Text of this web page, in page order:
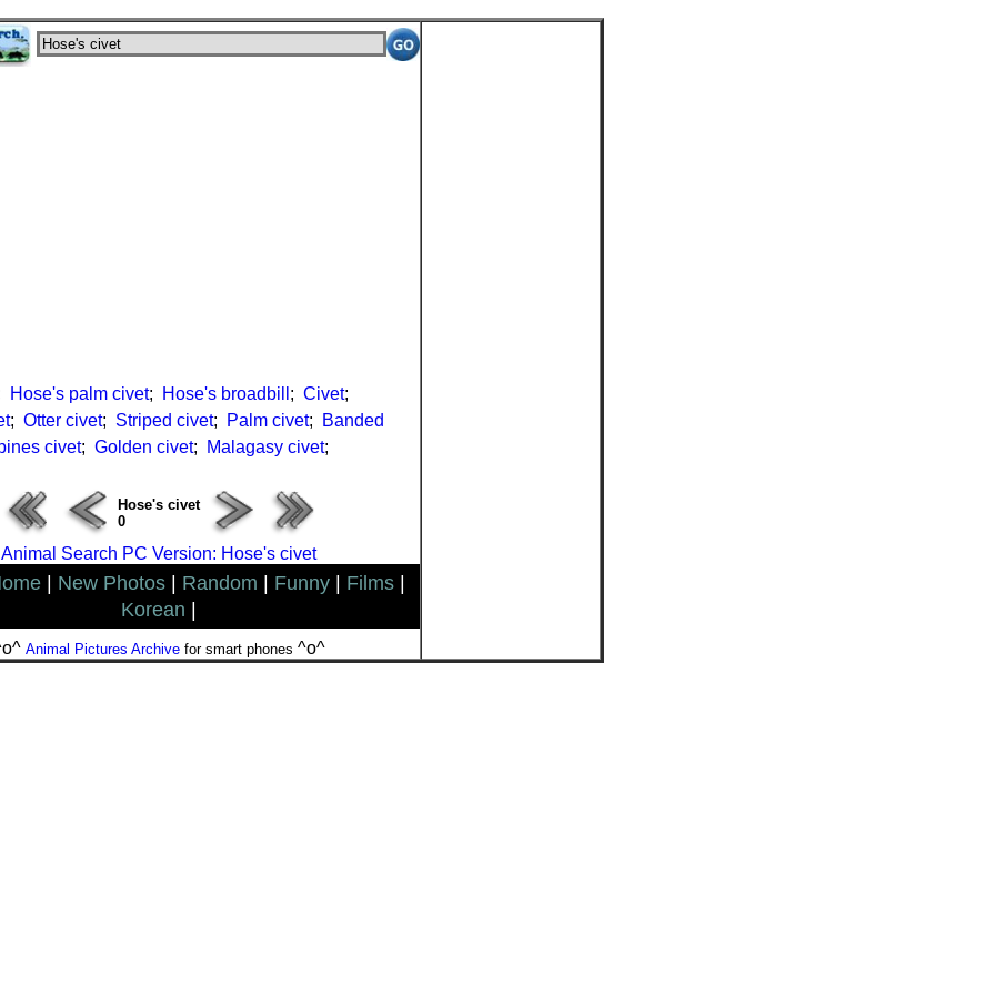
Hose's palm civet; Hose's broadbill ; Civet;
; Otter civet; Striped civet; Palm civet;
Banded
civet; Golden civet; Malagasy civet;
Hose's civet
0
Animal Search PC Version: Hose's civet
New Photos Random Funny Films
Korean
Animal Pictures Archivefor smart phones ^o^